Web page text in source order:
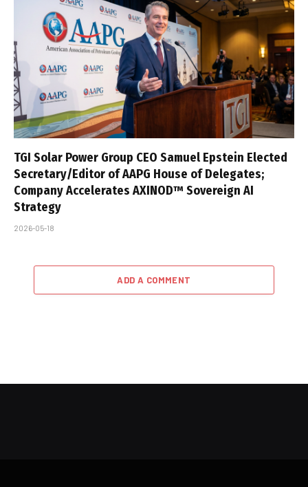
TGI Solar Power Group CEO Samuel Epstein Elected
Secretary/Editor of AAPG House of Delegates;
Company Accelerates AXINOD™ Sovereign AI
Strategy
2026-05-18
ADD A COMMENT